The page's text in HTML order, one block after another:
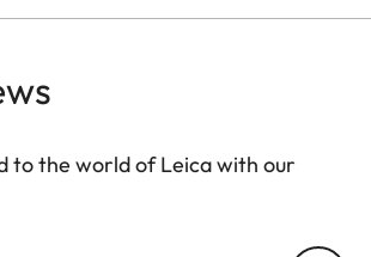
to the world of Leica with our